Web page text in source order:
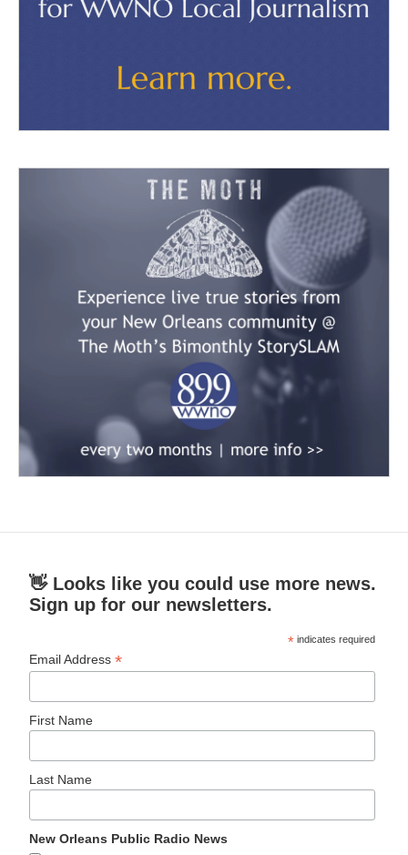
👋 Looks like you could use more news.
Sign up for our newsletters.
* indicates required
Email Address*
First Name
Last Name
New Orleans Public Radio News